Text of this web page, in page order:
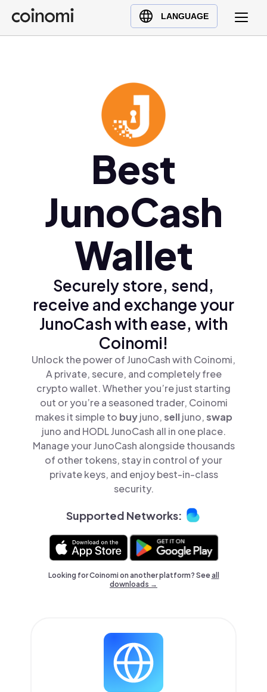
LANGUAGE
Buy Crypto
English (en)
Ελληνικά (el)
Best
JunoCash
Wallet
Securely store, send,
receive and exchange your
JunoCash with ease, with
Coinomi!
Unlock the power of JunoCash with Coinomi,
A private, secure, and completely free
crypto wallet. Whether you’re just starting
out or you’re a seasoned trader, Coinomi
makes it simple to buyjuno,selljuno,swap
juno and HODL JunoCash all in one place.
Manage your JunoCash alongside thousands
of other tokens, stay in control of your
private keys, and enjoy best-in-class
security.
Supported Networks:
Looking for Coinomi on another platform? Seeall
downloads →